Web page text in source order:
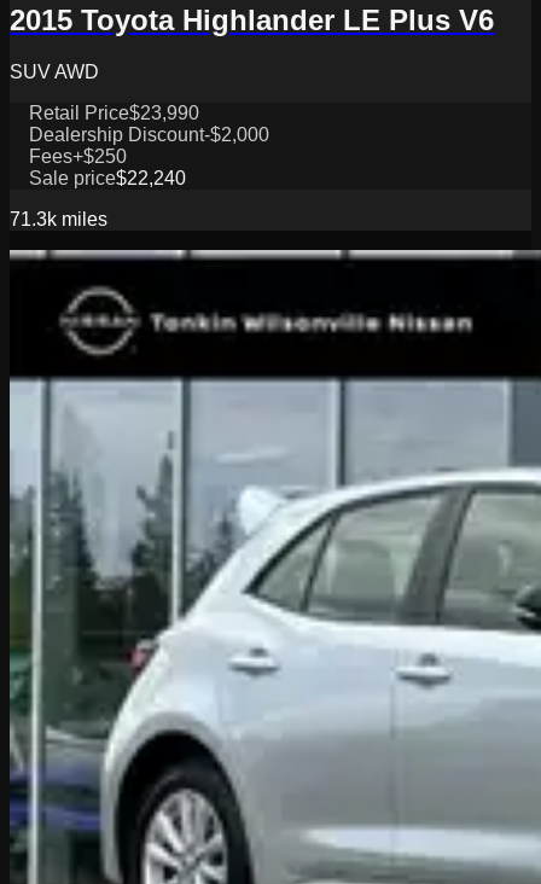
2015 Toyota Highlander LE Plus V6
SUV AWD
Retail Price$23,990
Dealership Discount-$2,000
Fees+$250
Sale price$22,240
71.3k miles